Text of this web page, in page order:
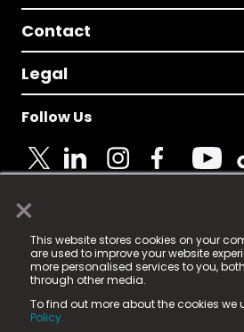
×
This website stores cookies on your
are used to improve your website
more personalised services to you,
through other media.
To find out more about the cookies we
Policy.
Contact
Legal
Follow Us
© 2025 Fame Media Tech
registered trademark.
Fame Media Tech (trading as n-
in England & Wales
15 Parsons Court, Welbury Way,
County Durham, DL5 6ZE